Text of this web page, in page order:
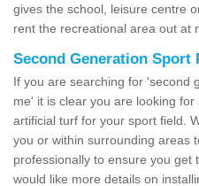
gives the school, leisure centre
rent the recreational area out at
Second Generation Sport
If you are searching for 'second
me' it is clear you are looking
artificial turf for your sport field.
you or within surrounding areas
professionally to ensure you get
would like more details on